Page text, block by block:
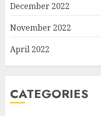
December 2022
November 2022
April 2022
CATEGORIES